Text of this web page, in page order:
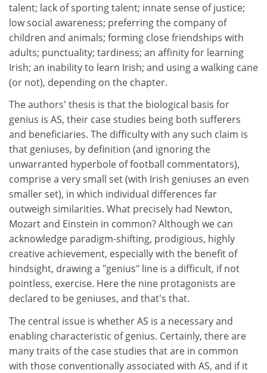
talent; lack of sporting talent; innate sense of justice;
low social awareness; preferring the company of
children and animals; forming close friendships with
adults; punctuality; tardiness; an affinity for learning
Irish; an inability to learn Irish; and using a walking cane
(or not), depending on the chapter.
The authors' thesis is that the biological basis for
genius is AS, their case studies being both sufferers
and beneficiaries. The difficulty with any such claim is
that geniuses, by definition (and ignoring the
unwarranted hyperbole of football commentators),
comprise a very small set (with Irish geniuses an even
smaller set), in which individual differences far
outweigh similarities. What precisely had Newton,
Mozart and Einstein in common? Although we can
acknowledge paradigm-shifting, prodigious, highly
creative achievement, especially with the benefit of
hindsight, drawing a "genius" line is a difficult, if not
pointless, exercise. Here the nine protagonists are
declared to be geniuses, and that's that.
The central issue is whether AS is a necessary and
enabling characteristic of genius. Certainly, there are
many traits of the case studies that are in common
with those conventionally associated with AS, and if it